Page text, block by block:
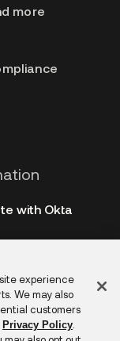
with Okta
more
Feedback
experience
We may also
customers
Privacy Policy.